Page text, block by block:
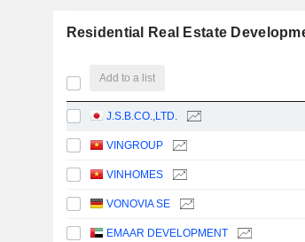
Residential Real Estate
Add to a list
J.S.B.CO.,LTD.
VINGROUP
VINHOMES
VONOVIA SE
EMAAR DEVELOPMENT